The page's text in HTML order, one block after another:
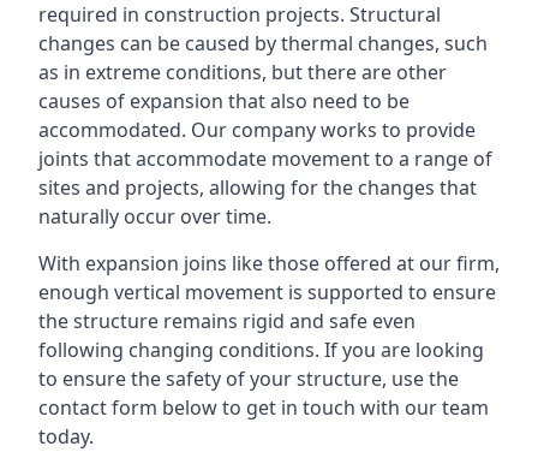
required in construction projects. Structural
changes can be caused by thermal changes, such
as in extreme conditions, but there are other
causes of expansion that also need to be
accommodated. Our company works to provide
joints that accommodate movement to a range of
sites and projects, allowing for the changes that
naturally occur over time.
With expansion joins like those offered at our firm,
enough vertical movement is supported to ensure
the structure remains rigid and safe even
following changing conditions. If you are looking
to ensure the safety of your structure, use the
contact form below to get in touch with our team
today.